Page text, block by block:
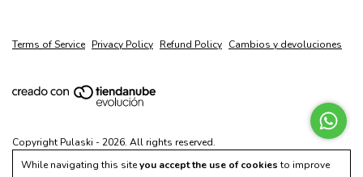
While navigating this siteyou accept the use of cookies to improve
Terms of Service Privacy Policy Refund Policy Cambios y devoluciones
Copyright Pulaski - 2026. All rights reserved.